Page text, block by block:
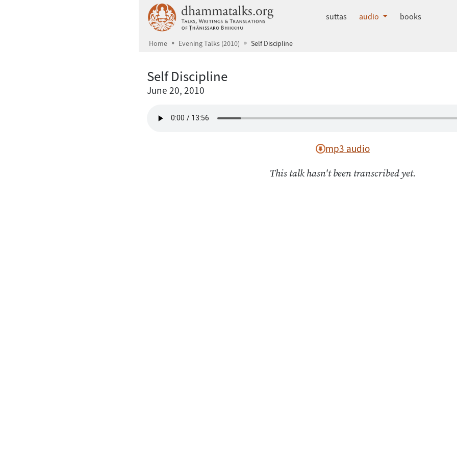
dhammatalks.org
suttas audio books
Home Evening Talks (2010) Self Discipline
Self Discipline
June 20, 2010
mp3 audio
This talk hasn't been transcribed yet.